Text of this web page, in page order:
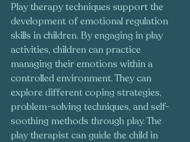
Play therapy techniques support the
development of emotional regulation
skills in children. By engaging in play
activities, children can practice
managing their emotions within a
controlled environment. They can
explore different coping strategies,
problem-solving techniques, and self-
soothing methods through play. The
play therapist can guide the child in